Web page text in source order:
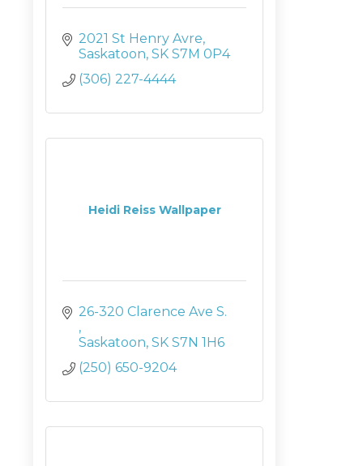
2021 St Henry Avre
Saskatoon SK S7M 0P4
(306) 227-4444
Heidi Reiss Wallpaper
Saskatoon SK S7N 1H6
(250) 650-9204